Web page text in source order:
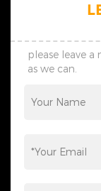
please leave a
as we can.